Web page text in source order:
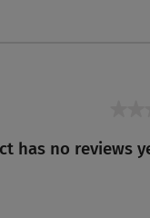
has no reviews